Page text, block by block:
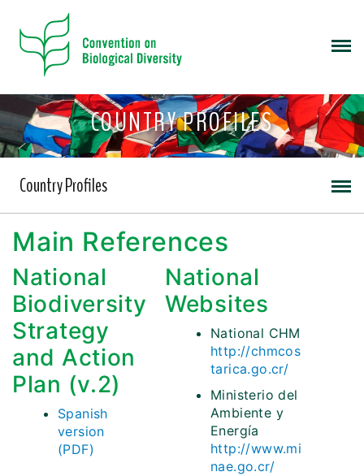
COUNTRY PROFILES
Country Profiles
Main References
National
Biodiversity
Strategy
and Action
Plan (v.2)
Spanish
version
(PDF)
National
Websites
National CHM
http://chmcos
tarica.go.cr/
Ministerio del
Ambiente y
Energía
http://www.mi
nae.go.cr/